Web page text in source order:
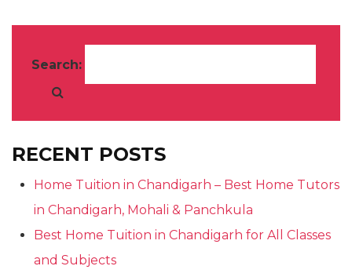
Search:
RECENT POSTS
Home Tuition in Chandigarh – Best Home Tutors
in Chandigarh, Mohali & Panchkula
Best Home Tuition in Chandigarh for All Classes
and Subjects